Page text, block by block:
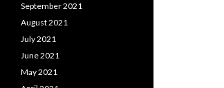
September 2021
August 2021
July 2021
June 2021
May 2021